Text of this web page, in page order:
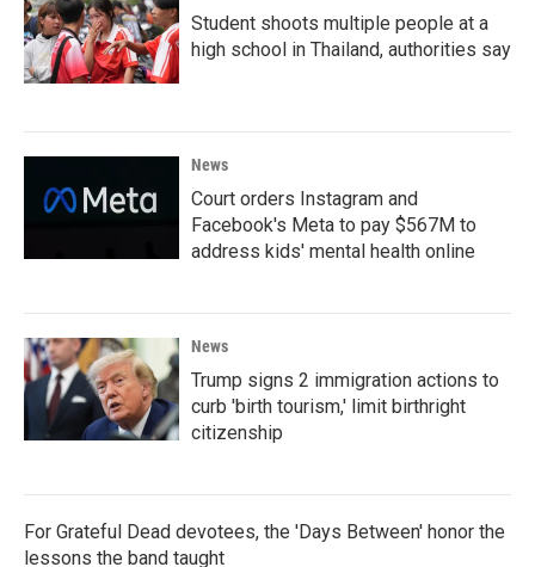
Student shoots multiple people at a
high school in Thailand, authorities say
News
Court orders Instagram and
Facebook's Meta to pay $567M to
address kids' mental health online
News
Trump signs 2 immigration actions to
curb 'birth tourism,' limit birthright
citizenship
For Grateful Dead devotees, the 'Days Between' honor the
lessons the band taught